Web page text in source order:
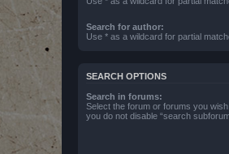
Search for author:
Use * as a wildcard for partial
SEARCH OPTIONS
Search in forums:
Select the forum or forums you
you do not disable “search